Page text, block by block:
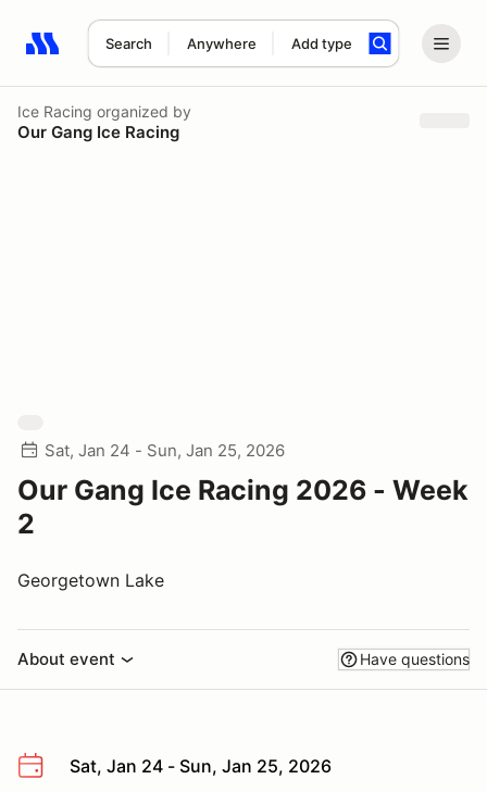
Search Anywhere Add type
Search results: No search term
Ice Racing organized by
Our Gang Ice Racing
Sat, Jan 24 - Sun, Jan 25, 2026
Our Gang Ice Racing 2026 - Week
2
Georgetown Lake
About event Have questions
Sat, Jan 24 - Sun, Jan 25, 2026